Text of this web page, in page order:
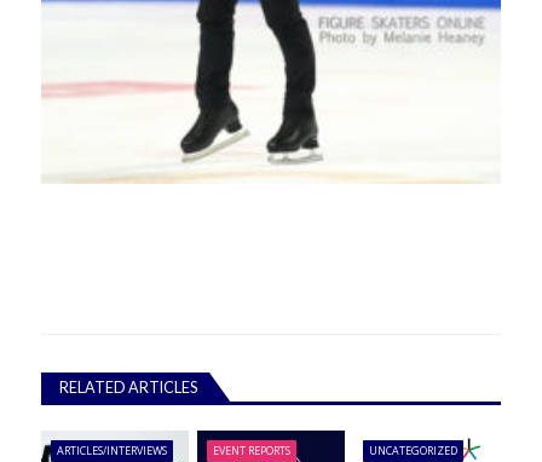
RELATED ARTICLES
ARTICLES/INTERVIEWS
EVENT REPORTS
UNCATEGORIZED